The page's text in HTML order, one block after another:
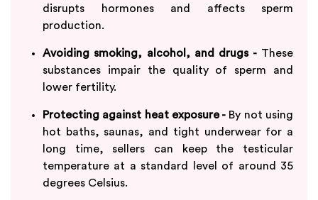
disrupts hormones and affects sperm
production.
Avoiding smoking, alcohol, and drugs -These
substances impair the quality of sperm and
lower fertility.
Protecting against heat exposure - By not using
hot baths, saunas, and tight underwear for a
long time, sellers can keep the testicular
temperature at a standard level of around 35
degrees Celsius.